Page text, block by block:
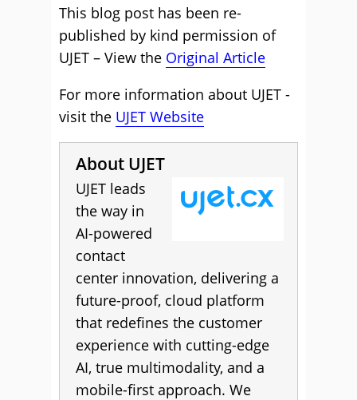
This blog post has been re-
published by kind permission of
UJET – View the Original Article
For more information about UJET -
visit the UJET Website
About UJET
UJET leads
the way in
AI-powered
contact
center innovation, delivering a
future-proof, cloud platform
that redefines the customer
experience with cutting-edge
AI, true multimodality, and a
mobile-first approach. We